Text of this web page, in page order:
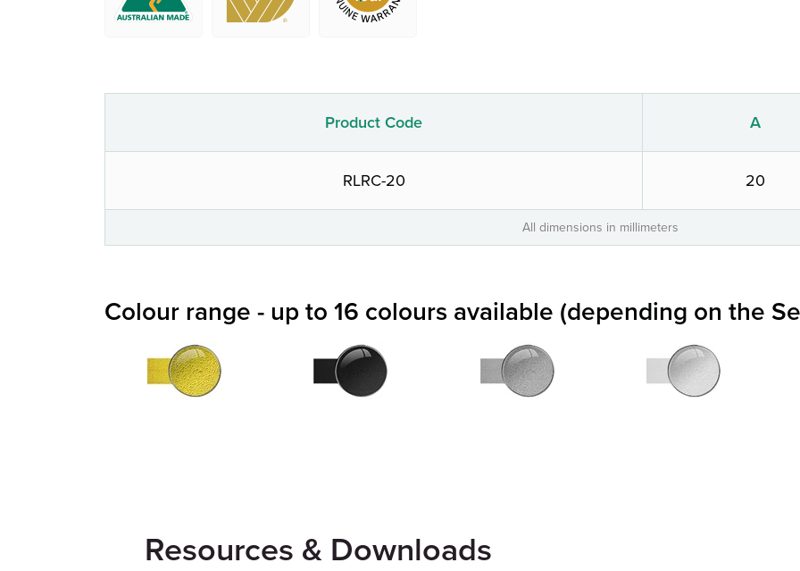
Product Code A
All dimensions in millimeters
RLRC-20 20
Colour range - up to 16 colours available (depending on the
Resources & Downloads